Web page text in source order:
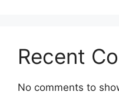
Recent
No comments to